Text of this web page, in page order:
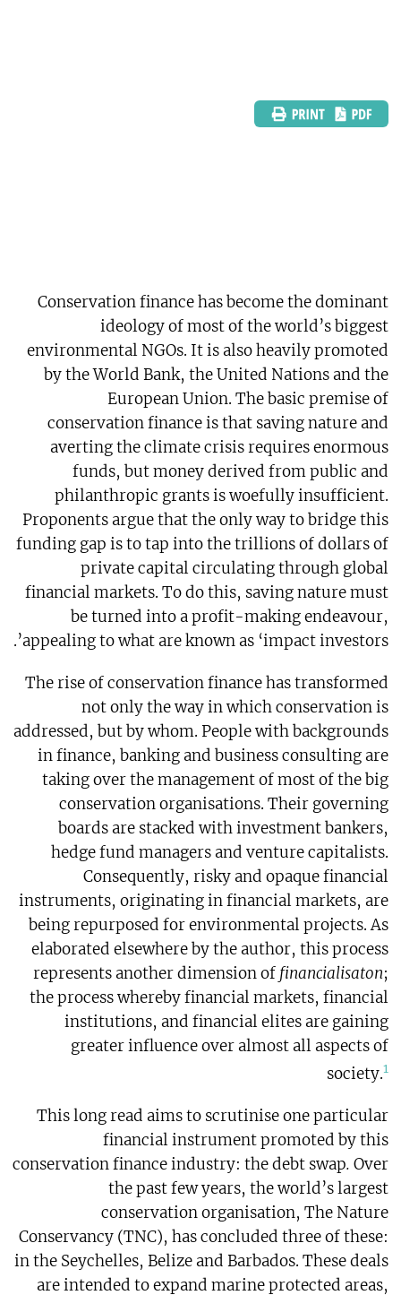
Conservation finance has become the dominant
ideology of most of the world’s biggest
environmental NGOs. It is also heavily promoted
by the World Bank, the United Nations and the
European Union. The basic premise of
conservation finance is that saving nature and
averting the climate crisis requires enormous
funds, but money derived from public and
philanthropic grants is woefully insufficient.
Proponents argue that the only way to bridge this
funding gap is to tap into the trillions of dollars of
private capital circulating through global
financial markets. To do this, saving nature must
be turned into a profit-making endeavour,
appealing to what are known as ‘impact investors’.
The rise of conservation finance has transformed
not only the way in which conservation is
addressed, but by whom. People with backgrounds
in finance, banking and business consulting are
taking over the management of most of the big
conservation organisations. Their governing
boards are stacked with investment bankers,
hedge fund managers and venture capitalists.
Consequently, risky and opaque financial
instruments, originating in financial markets, are
being repurposed for environmental projects. As
elaborated elsewhere by the author, this process
represents another dimension of financialisaton;
the process whereby financial markets, financial
institutions, and financial elites are gaining
greater influence over almost all aspects of
society.1
This long read aims to scrutinise one particular
financial instrument promoted by this
conservation finance industry: the debt swap.Over
the past few years, the world’s largest
conservation organisation, The Nature
Conservancy (TNC), has concluded three of these:
in the Seychelles, Belize and Barbados. These deals
are intended to expand marine protected areas,